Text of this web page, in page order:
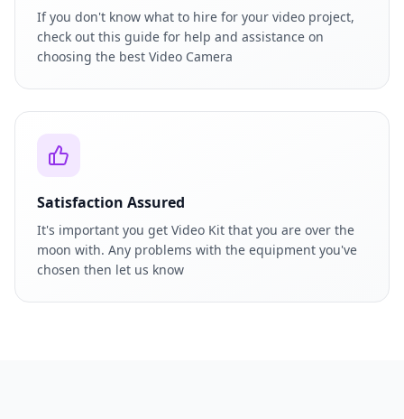
If you don't know what to hire for your video project,
check out this guide for help and assistance on
choosing the best Video Camera
Satisfaction Assured
It's important you get Video Kit that you are over the
moon with. Any problems with the equipment you've
chosen then let us know